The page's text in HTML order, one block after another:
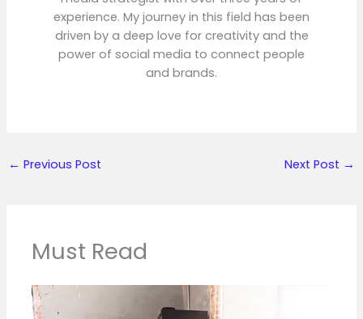
experience. My journey in this field has been
driven by a deep love for creativity and the
power of social media to connect people
and brands.
← Previous Post Next Post →
Must Read